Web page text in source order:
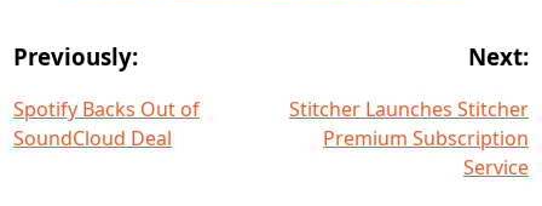
Previously:
Spotify Backs Out of
SoundCloud Deal
Next:
Stitcher Launches Stitcher
Premium Subscription
Service